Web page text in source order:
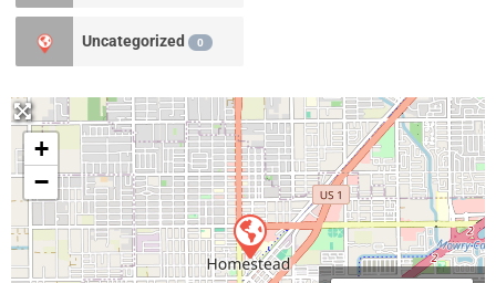
Uncategorized 0
+
−